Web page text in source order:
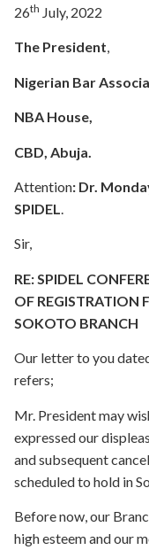
26th July, 2022
The President,
Nigerian Bar
NBA House,
CBD, Abuja.
Attention: Dr.
SPIDEL.
Sir,
RE: SPIDEL
OF REGISTRATION
SOKOTO BRANCH
Our letter to you
refers;
Mr. President may
expressed our
and subsequent
scheduled to hold in
Before now, our
high esteem and our